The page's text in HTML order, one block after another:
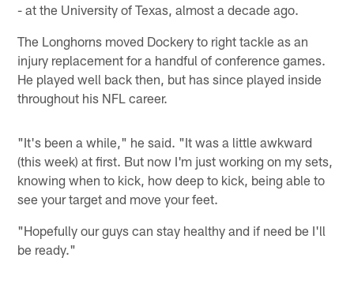
- at the University of Texas, almost a decade ago.
The Longhorns moved Dockery to right tackle as an
injury replacement for a handful of conference games.
He played well back then, but has since played inside
throughout his NFL career.
"It's been a while," he said. "It was a little awkward
(this week) at first. But now I'm just working on my sets,
knowing when to kick, how deep to kick, being able to
see your target and move your feet.
"Hopefully our guys can stay healthy and if need be I'll
be ready."